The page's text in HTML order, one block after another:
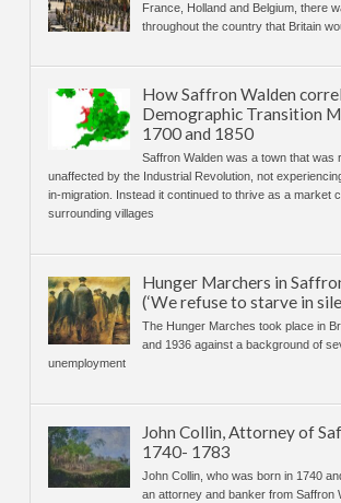
France, Holland and Belgium, there
throughout the country that Britain
How Saffron Walden
Demographic Transition
1700 and 1850
Saffron Walden was a town that was
unaffected by the Industrial Revolution, not
in-migration. Instead it continued to thrive as a market
surrounding villages
Hunger Marchers in
(‘We refuse to starve in
The Hunger Marches took place in
and 1936 against a background of
unemployment
John Collin, Attorney of
1740- 1783
John Collin, who was born in 1740
an attorney and banker from Saffron